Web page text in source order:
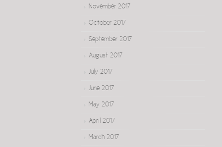
November 2017
October 2017
September 2017
August 2017
July 2017
June 2017
May 2017
April 2017
March 2017